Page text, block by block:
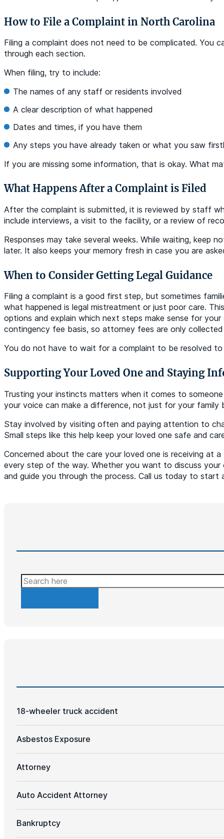
How to File a Complaint in North Carolina
Filing a complaint does not need to be complicated. You
through each section.
When filing, try to include:
The names of any staff or residents involved
A clear description of what happened
Dates and times, if you have them
Any steps you have already taken or what you saw
If you are missing some information, that is okay. What
What Happens After a Complaint is Filed
After the complaint is submitted, it is reviewed by staff
include interviews, a visit to the facility, or a review of
Responses may take several weeks. While waiting, keep
later. It also keeps your memory fresh in case you are
When to Consider Getting Legal Guidance
Filing a complaint is a good first step, but sometimes
what happened is legal mistreatment or just poor care.
options and explain which next steps make sense for
contingency fee basis, so attorney fees are only
You do not have to wait for a complaint to be resolved
Supporting Your Loved One and Staying
Trusting your instincts matters when it comes to
your voice can make a difference, not just for your family
Stay involved by visiting often and paying attention to
Small steps like this help keep your loved one safe and
Concerned about the care your loved one is receiving at
every step of the way. Whether you want to discuss
and guide you through the process. Call us today to start
Search
18-wheeler truck accident
Asbestos Exposure
Attorney
Auto Accident Attorney
Bankruptcy